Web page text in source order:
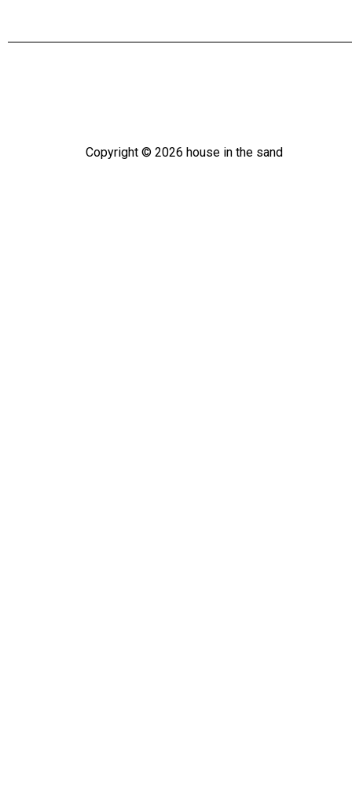
Copyright © 2026 house in the sand